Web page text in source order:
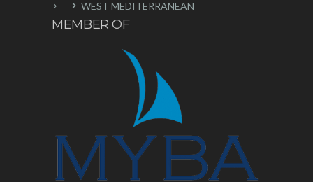
WEST MEDITERRANEAN
MEMBER OF